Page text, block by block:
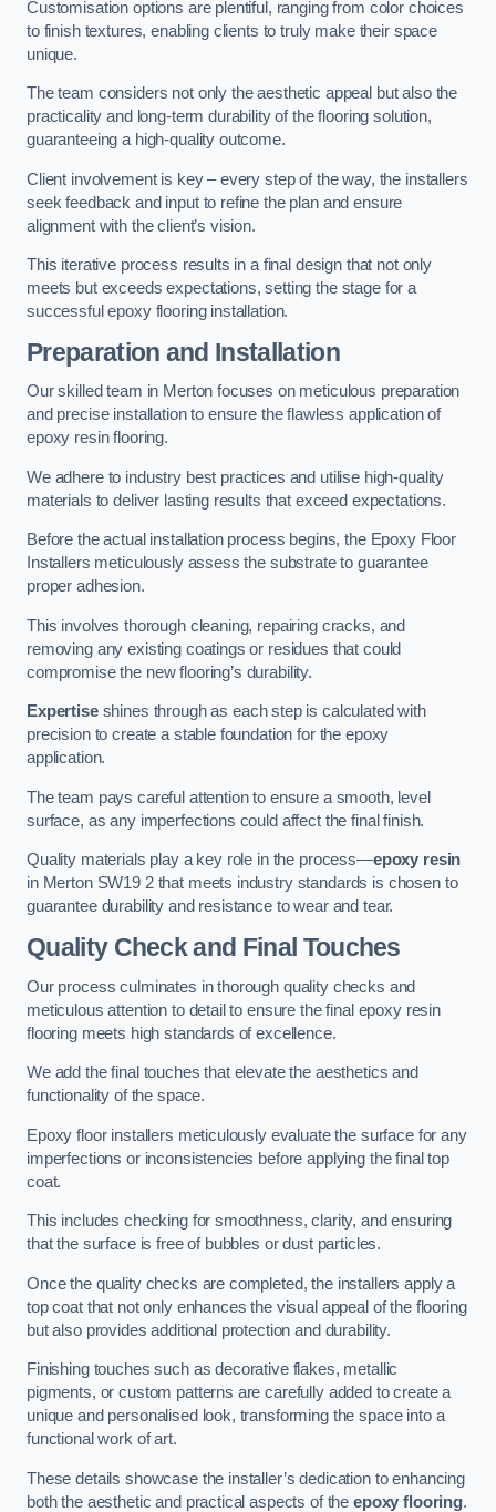
Customisation options are plentiful, ranging from color choices
to finish textures, enabling clients to truly make their space
unique.
The team considers not only the aesthetic appeal but also the
practicality and long-term durability of the flooring solution,
guaranteeing a high-quality outcome.
Client involvement is key – every step of the way, the installers
seek feedback and input to refine the plan and ensure
alignment with the client’s vision.
This iterative process results in a final design that not only
meets but exceeds expectations, setting the stage for a
successful epoxy flooring installation.
Preparation and Installation
Our skilled team in Merton focuses on meticulous preparation
and precise installation to ensure the flawless application of
epoxy resin flooring.
We adhere to industry best practices and utilise high-quality
materials to deliver lasting results that exceed expectations.
Before the actual installation process begins, the Epoxy Floor
Installers meticulously assess the substrate to guarantee
proper adhesion.
This involves thorough cleaning, repairing cracks, and
removing any existing coatings or residues that could
compromise the new flooring’s durability.
Expertiseshines through as each step is calculated with
precision to create a stable foundation for the epoxy
application.
The team pays careful attention to ensure a smooth, level
surface, as any imperfections could affect the final finish.
Quality materials play a key role in the process—epoxy resin
in Merton SW19 2 that meets industry standards is chosen to
guarantee durability and resistance to wear and tear.
Quality Check and Final Touches
Our process culminates in thorough quality checks and
meticulous attention to detail to ensure the final epoxy resin
flooring meets high standards of excellence.
We add the final touches that elevate the aesthetics and
functionality of the space.
Epoxy floor installers meticulously evaluate the surface for any
imperfections or inconsistencies before applying the final top
coat.
This includes checking for smoothness, clarity, and ensuring
that the surface is free of bubbles or dust particles.
Once the quality checks are completed, the installers apply a
top coat that not only enhances the visual appeal of the flooring
but also provides additional protection and durability.
Finishing touches such as decorative flakes, metallic
pigments, or custom patterns are carefully added to create a
unique and personalised look, transforming the space into a
functional work of art.
These details showcase the installer’s dedication to enhancing
both the aesthetic and practical aspects of theepoxy flooring.